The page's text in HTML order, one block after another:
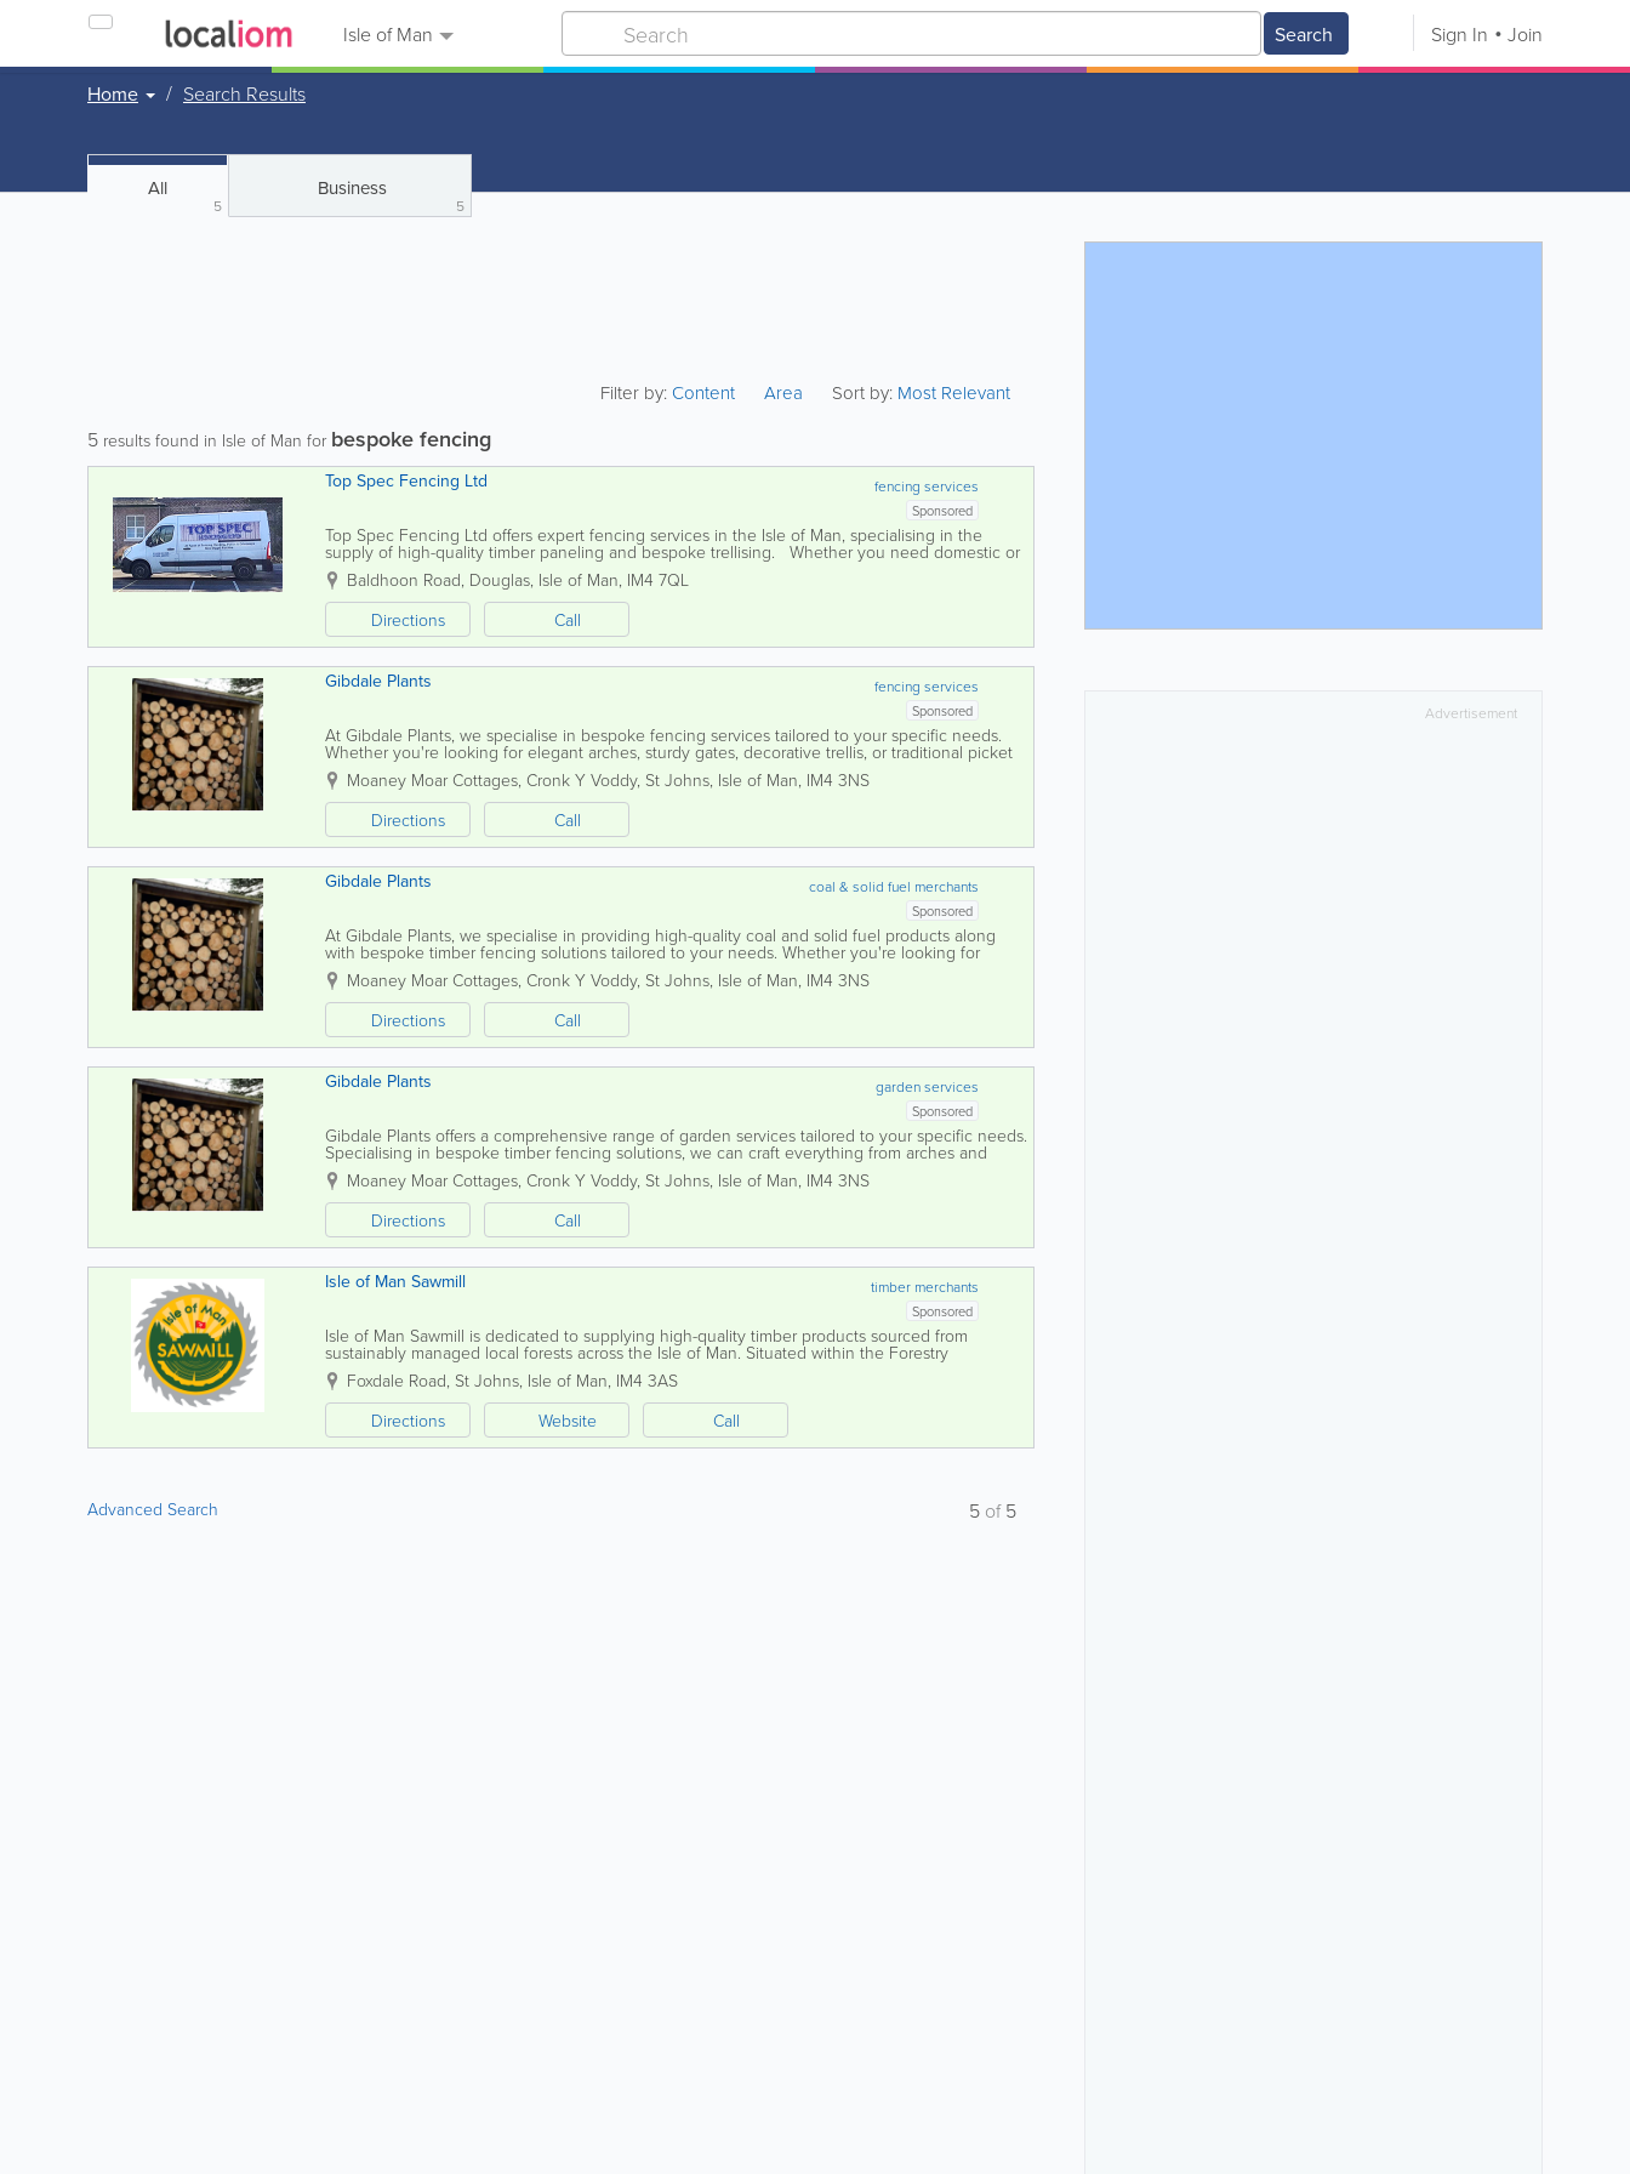
Isle of Man Search Sign In Join
Home Search Results
All
5
Business
5
Filter by:Content Area Sort by: Most Relevant
5 results found in Isle of Man for bespoke fencing
fencing services
Top Spec Fencing Ltd
Sponsored
Top Spec Fencing Ltd offers expert fencing services in the Isle of Man, specialising in the
supply of high-quality timber paneling and bespoke trellising. Whether you need domestic or
commercial fencing solutions, our dedicated...
Baldhoon Road, Douglas, Isle of Man, IM4 7QL
Directions
Call
fencing services
Gibdale Plants
Sponsored
At Gibdale Plants, we specialise in bespoke fencing services tailored to your specific needs.
Whether you're looking for elegant arches, sturdy gates, decorative trellis, or traditional picket
fences, our timber fencing is crafted to...
Moaney Moar Cottages, Cronk Y Voddy, St Johns, Isle of Man, IM4 3NS
Directions
Call
coal & solid fuel merchants
Gibdale Plants
Sponsored
At Gibdale Plants, we specialise in providing high-quality coal and solid fuel products along
with bespoke timber fencing solutions tailored to your needs. Whether you're looking for
charming arches, sturdy gates, elegant trellis, or...
Moaney Moar Cottages, Cronk Y Voddy, St Johns, Isle of Man, IM4 3NS
Directions
Call
garden services
Gibdale Plants
Sponsored
Gibdale Plants offers a comprehensive range of garden services tailored to your specific needs.
Specialising in bespoke timber fencing solutions, we can craft everything from arches and
gates to trellis and picket fences, all made to...
Moaney Moar Cottages, Cronk Y Voddy, St Johns, Isle of Man, IM4 3NS
Directions
Call
timber merchants
Isle of Man Sawmill
Sponsored
Isle of Man Sawmill is dedicated to supplying high-quality timber products sourced from
sustainably managed local forests across the Isle of Man. Situated within the Forestry
Directorate’s extensive 7,000-acre estate, the sawmill...
Foxdale Road, St Johns, Isle of Man, IM4 3AS
Directions
Website Call
Advanced Search 5 of5
Advertisement